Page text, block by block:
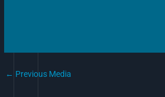
← Previous Media